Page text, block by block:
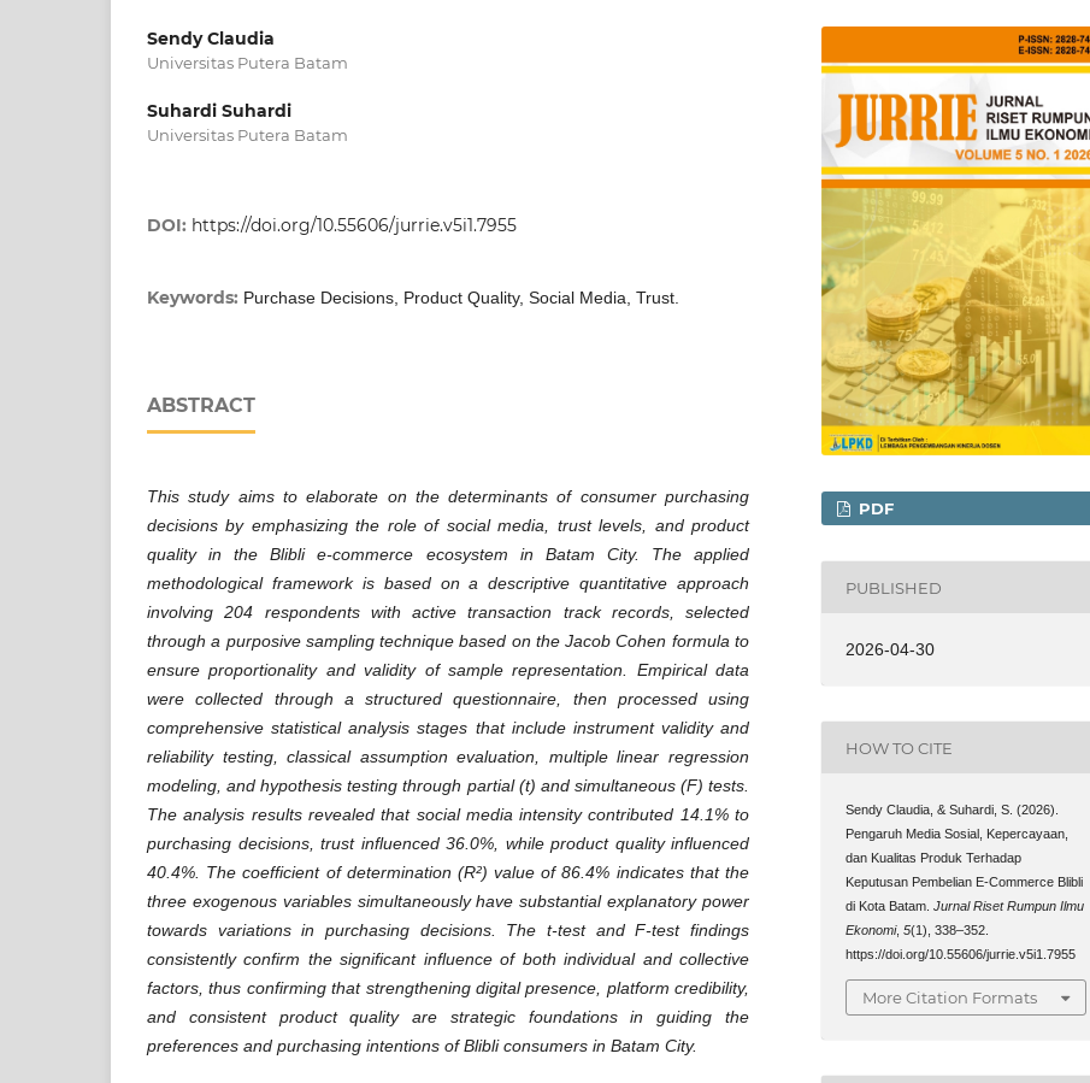
Sendy Claudia
Universitas Putera Batam
Suhardi Suhardi
Universitas Putera Batam
DOI: https://doi.org/10.55606/jurrie.v5i1.7955
Keywords: Purchase Decisions, Product Quality, Social Media, Trust.
ABSTRACT
This study aims to elaborate on the determinants of consumer purchasing
decisions by emphasizing the role of social media, trust levels, and product
quality in the Blibli e-commerce ecosystem in Batam City. The applied
methodological framework is based on a descriptive quantitative approach
involving 204 respondents with active transaction track records, selected
through a purposive sampling technique based on the Jacob Cohen formula to
ensure proportionality and validity of sample representation. Empirical data
were collected through a structured questionnaire, then processed using
comprehensive statistical analysis stages that include instrument validity and
reliability testing, classical assumption evaluation, multiple linear regression
modeling, and hypothesis testing through partial (t) and simultaneous (F) tests.
The analysis results revealed that social media intensity contributed 14.1% to
purchasing decisions, trust influenced 36.0%, while product quality influenced
40.4%. The coefficient of determination (R²) value of 86.4% indicates that the
three exogenous variables simultaneously have substantial explanatory power
towards variations in purchasing decisions. The t-test and F-test findings
consistently confirm the significant influence of both individual and collective
factors, thus confirming that strengthening digital presence, platform credibility,
and consistent product quality are strategic foundations in guiding the
preferences and purchasing intentions of Blibli consumers in Batam City.
PDF
PUBLISHED
2026-04-30
HOW TO CITE
Sendy Claudia, & Suhardi, S. (2026).
Pengaruh Media Sosial, Kepercayaan,
dan Kualitas Produk Terhadap
Keputusan Pembelian E-Commerce Blibli
di Kota Batam.Jurnal Riset Rumpun Ilmu
Ekonomi,5(1), 338–352.
https://doi.org/10.55606/jurrie.v5i1.7955
More Citation Formats